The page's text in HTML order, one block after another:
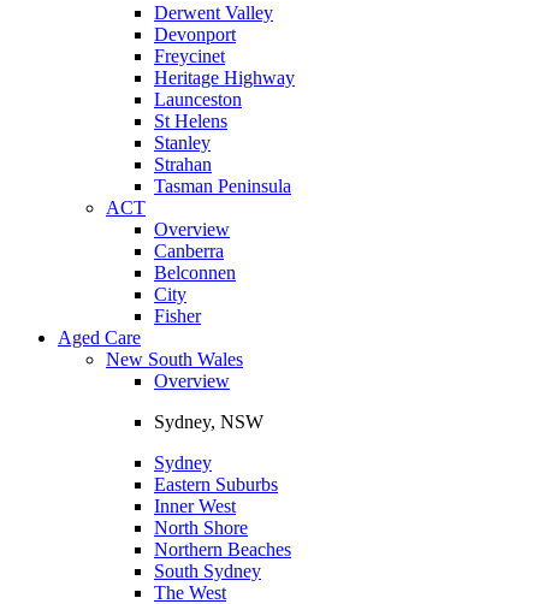
Derwent Valley
Devonport
Freycinet
Heritage Highway
Launceston
St Helens
Stanley
Strahan
Tasman Peninsula
ACT
Overview
Canberra
Belconnen
City
Fisher
Aged Care
New South Wales
Overview
Sydney, NSW
Sydney
Eastern Suburbs
Inner West
North Shore
Northern Beaches
South Sydney
The West